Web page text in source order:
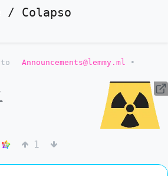
/ Colapso
to Announcements@lemmy.ml
•
1